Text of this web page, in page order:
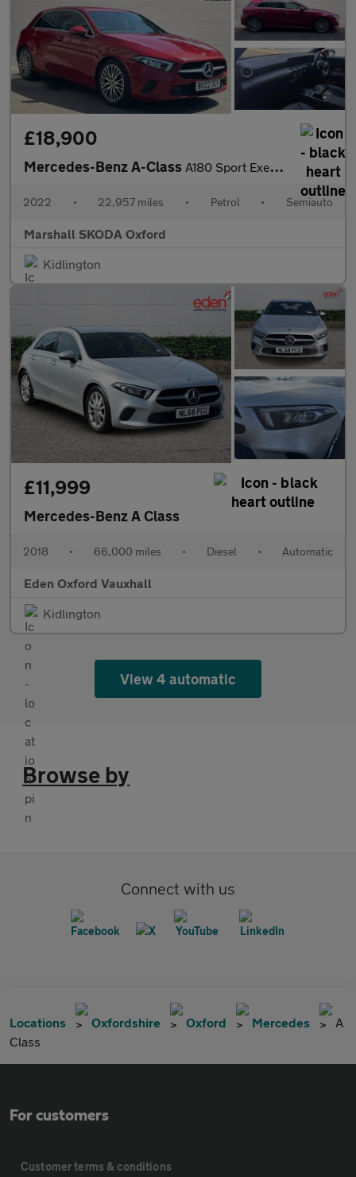
£18,900
Mercedes-Benz A-Class A180 Sport Executive Edition 5dr Auto
2022 • 22,957 miles • Petrol • Semiauto
Marshall SKODA Oxford
Kidlington
£11,999
Mercedes-Benz A Class
2018 • 66,000 miles • Diesel • Automatic
Eden Oxford Vauxhall
Kidlington
View 4 automatic
Browse by
Connect with us
Locations Oxfordshire Oxford Mercedes
A
Class
For customers
Customer terms & conditions